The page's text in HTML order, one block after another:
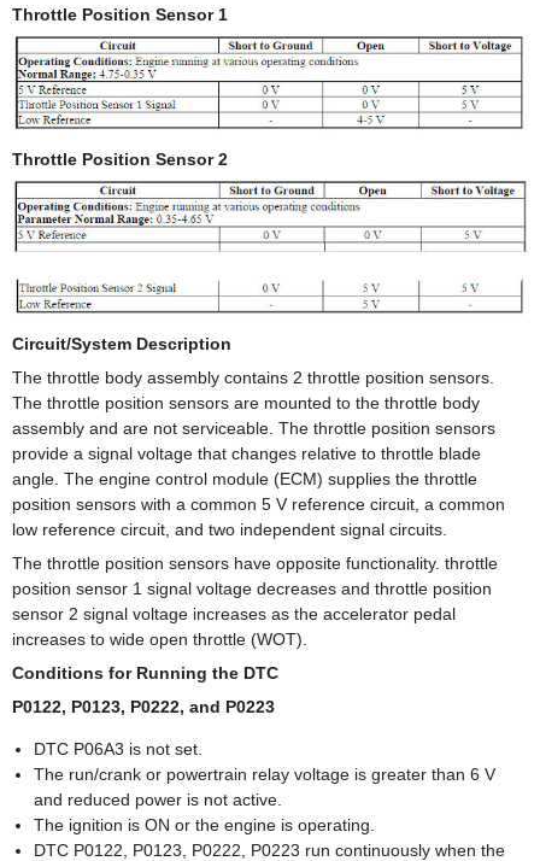
Throttle Position Sensor 1
Throttle Position Sensor 2
Circuit/System Description
The throttle body assembly contains 2 throttle position sensors.
The throttle position sensors are mounted to the throttle body
assembly and are not serviceable. The throttle position sensors
provide a signal voltage that changes relative to throttle blade
angle. The engine control module (ECM) supplies the throttle
position sensors with a common 5 V reference circuit, a common
low reference circuit, and two independent signal circuits.
The throttle position sensors have opposite functionality. throttle
position sensor 1 signal voltage decreases and throttle position
sensor 2 signal voltage increases as the accelerator pedal
increases to wide open throttle (WOT).
Conditions for Running the DTC
P0122, P0123, P0222, and P0223
DTC P06A3 is not set.
The run/crank or powertrain relay voltage is greater than 6 V
and reduced power is not active.
The ignition is ON or the engine is operating.
DTC P0122, P0123, P0222, P0223 run continuously when the